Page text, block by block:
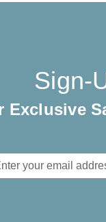
Sign-
Exclusive